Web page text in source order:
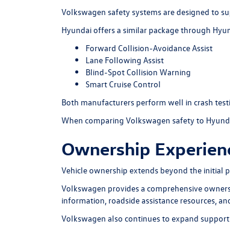
Volkswagen safety systems are designed to
Hyundai offers a similar package through
Forward Collision-Avoidance Assist
Lane Following Assist
Blind-Spot Collision Warning
Smart Cruise Control
Both manufacturers perform well in crash
When comparing Volkswagen safety to
Ownership
Vehicle ownership extends beyond the initial
Volkswagen provides a comprehensive
information, roadside assistance resources,
Volkswagen also continues to expand